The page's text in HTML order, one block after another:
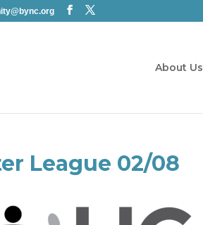
About Us
League 02/08